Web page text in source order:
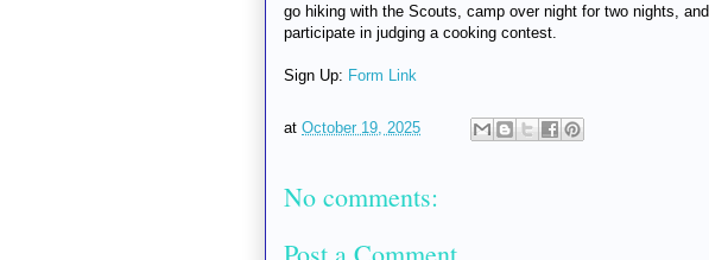
go hiking with the Scouts, camp over night for two nights, and
participate in judging a cooking contest.
Sign Up: Form Link
at October 19, 2025
No comments: